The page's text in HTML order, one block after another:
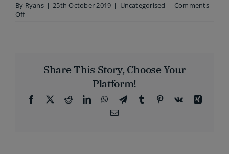
By Ryans | 25th October 2019 | Uncategorised | Comments
Offon
insurers
Share This Story, Choose Your
Platform!
Facebook
X RedditLinkedInWhatsApp
TelegramTumblr Pinterest
Vk
Xing
Email